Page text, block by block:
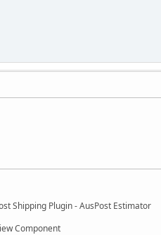
Shipping Plugin - AusPost Estimator
Component